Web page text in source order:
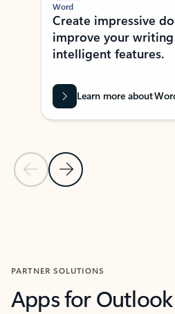
Previous Slide
Next Slide
Word
Create impressive
improve your
intelligent features.
Learn more about
PARTNER SOLUTIONS
Apps for Outlook